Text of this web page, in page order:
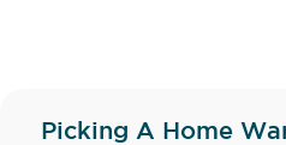
Picking A Home